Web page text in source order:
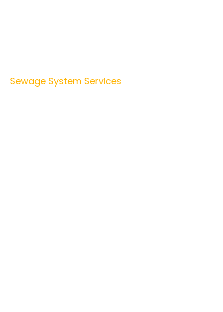
Sewage System Services